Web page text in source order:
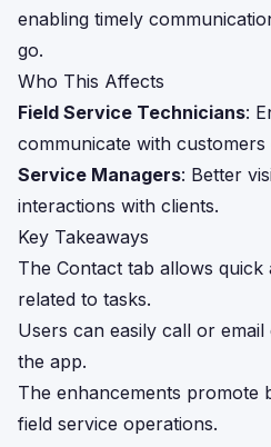
enabling timely
go.
Who This Affects
Field Service Technicians:
communicate with
Service Managers: Better
interactions with clients.
Key Takeaways
The Contact tab allows quick
related to tasks.
Users can easily call or
the app.
The enhancements promote
field service operations.